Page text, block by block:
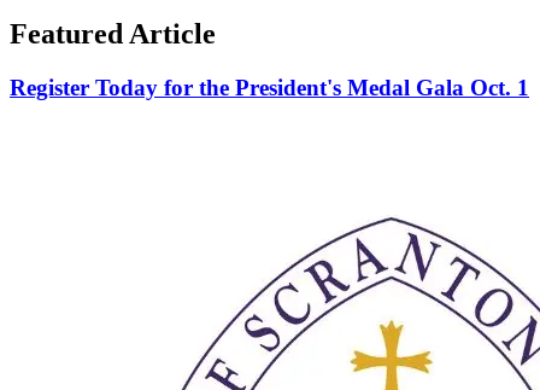
Featured Article
Register Today for the President's Medal Gala Oct. 1